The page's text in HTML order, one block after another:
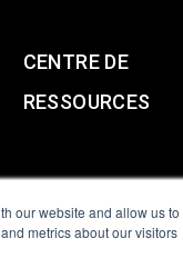
our website and allow us to
metrics about our visitors
CENTRE DE
RESSOURCES